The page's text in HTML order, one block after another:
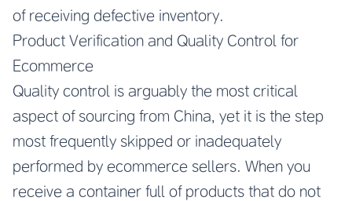
of receiving defective inventory.
Product Verification and Quality Control for
Ecommerce
Quality control is arguably the most critical
aspect of sourcing from China, yet it is the step
most frequently skipped or inadequately
performed by ecommerce sellers. When you
receive a container full of products that do not